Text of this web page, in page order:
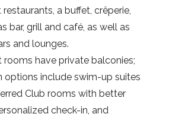
a buffet, crêperie,
bar, grill and café, as well as
and lounges.
rooms have private balconies;
options include swim-up suites
Club rooms with better
check-in, and